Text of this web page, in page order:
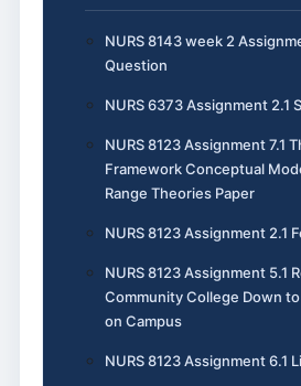
NURS 8143 week 2
Question
NURS 6373 Assignment 2.1
NURS 8123 Assignment 7.1
Framework Conceptual
Range Theories Paper
NURS 8123 Assignment 2.1
NURS 8123 Assignment 5.1
Community College Down
on Campus
NURS 8123 Assignment 6.1